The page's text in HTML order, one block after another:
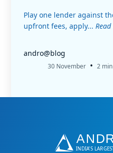
Play one lender against
upfront fees, apply...
andro@blog
30 November • 2 min